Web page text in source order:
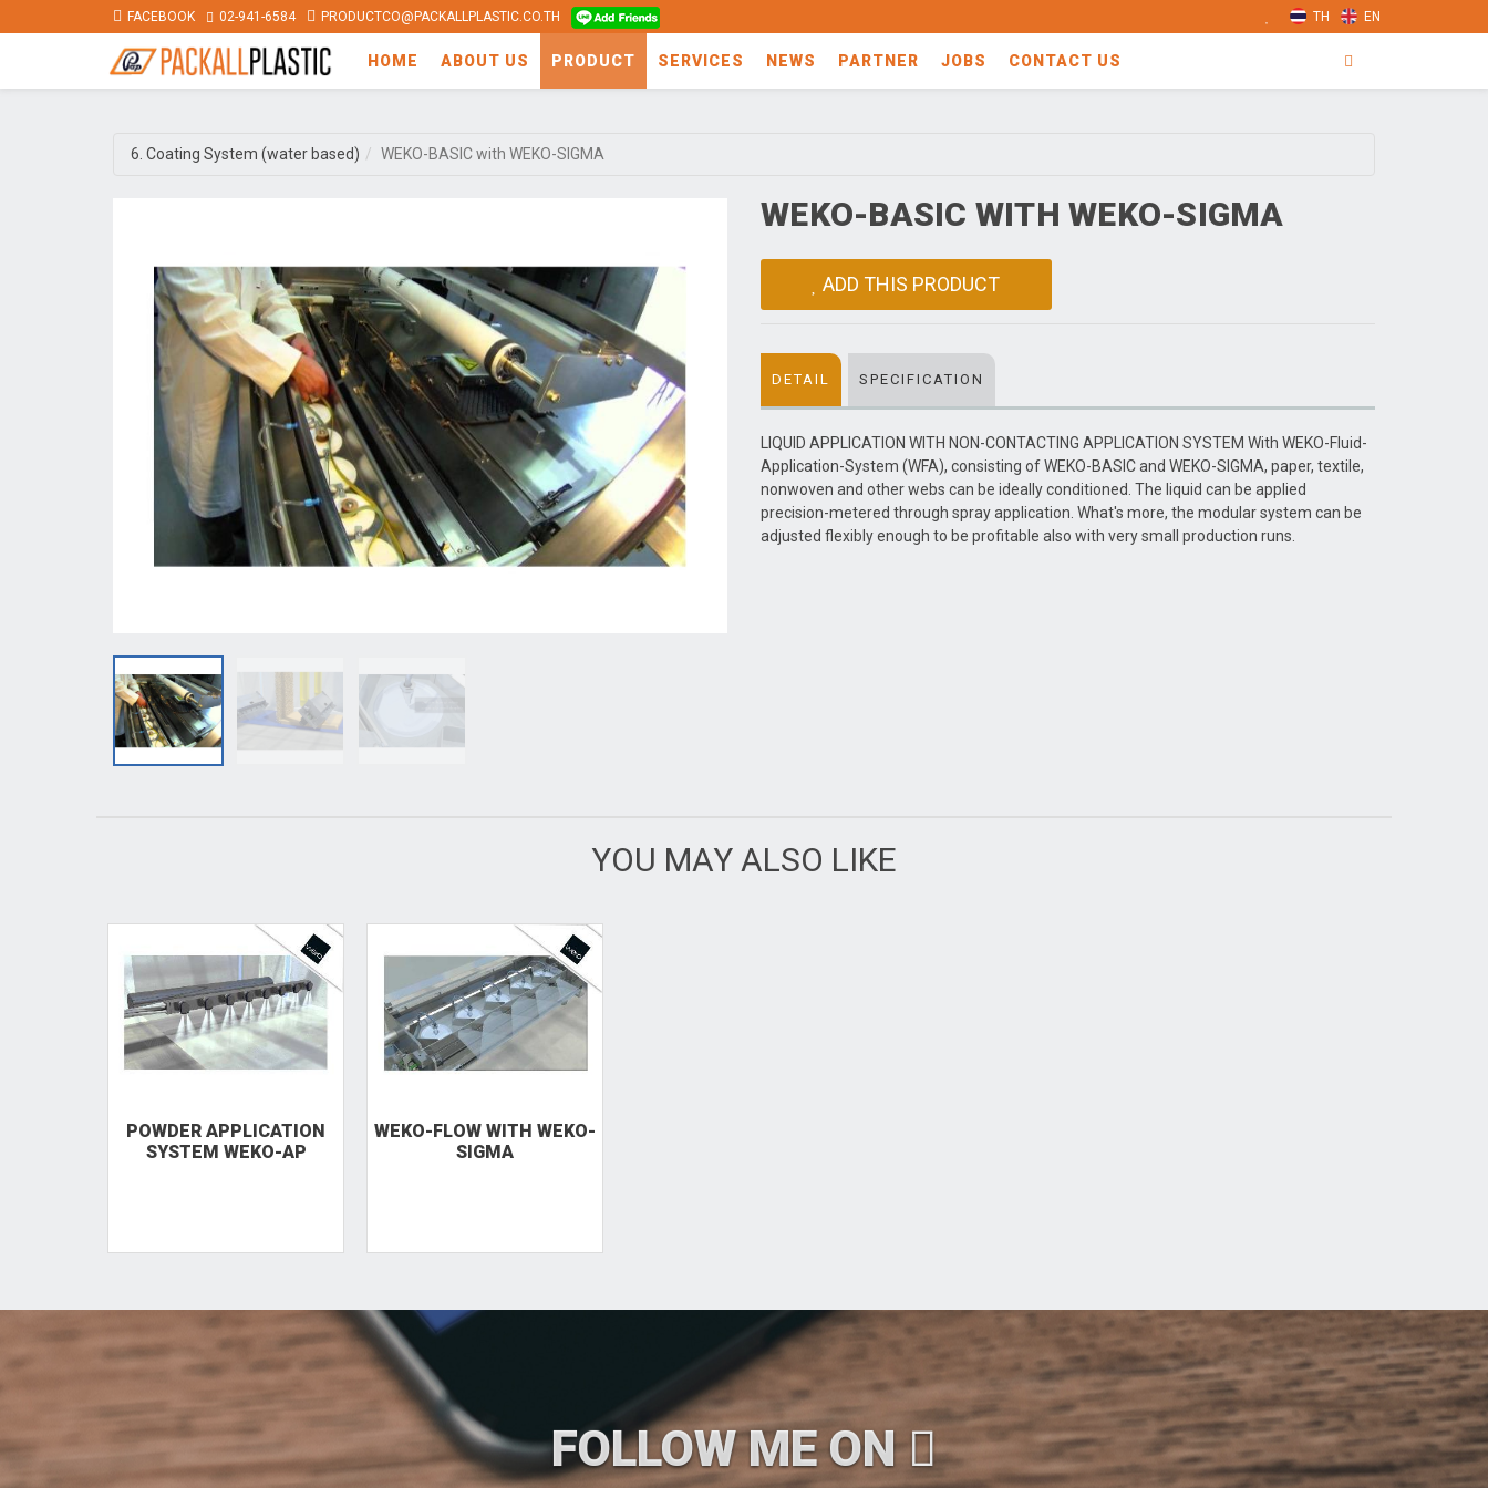
FACEBOOK 02-941-6584 PRODUCTCO@PACKALLPLASTIC.CO.TH EN
TH
HOME ABOUT US PRODUCT SERVICES NEWS PARTNER JOBS CONTACT US
6. Coating System (water based) WEKO-BASIC with WEKO-SIGMA
WEKO-BASIC WITH WEKO-SIGMA
ADD THIS PRODUCT
DETAIL SPECIFICATION
LIQUID APPLICATION WITH NON-CONTACTING APPLICATION SYSTEM With WEKO-Fluid-
Application-System (WFA), consisting of WEKO-BASIC and WEKO-SIGMA, paper, textile,
nonwoven and other webs can be ideally conditioned. The liquid can be applied
precision-metered through spray application. What's more, the modular system can be
adjusted flexibly enough to be profitable also with very small production runs.
YOU MAY ALSO LIKE
POWDER APPLICATION
SYSTEM WEKO-AP
WEKO-FLOW WITH WEKO-
SIGMA
FOLLOW ME ON